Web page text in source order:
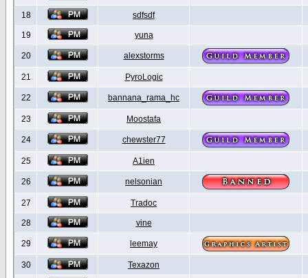
18 sdfsdf
19 yuna
20 alexstorms
21 PyroLogic
22 bannana_rama_hc
23 Moostafa
24 chewster77
25 A1ien
26 nelsonian
27 Tradoc
28 vine
29 leemay
30 Texazon